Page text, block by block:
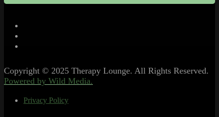
Copyright © 2025 Therapy Lounge. All Rights Reserved.
Powered by Wild Media.
Privacy Policy